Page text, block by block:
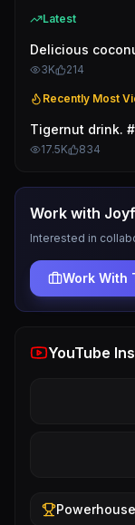
Latest
Delicious
3K 214
Recently Most
Tigernut drink.
17.5K 834
Work with
Interested in
Work With
YouTube
Powerhouse